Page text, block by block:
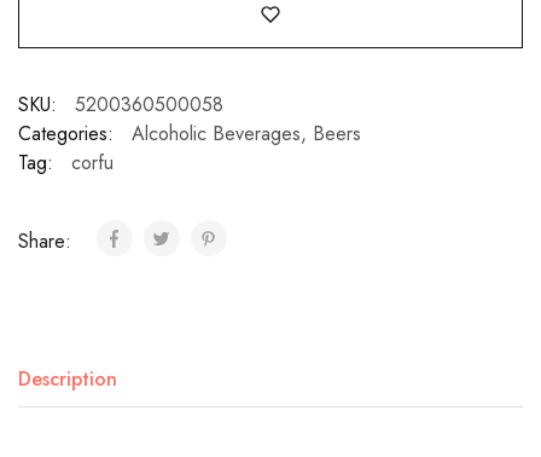
SKU:
5200360500058
Categories:
Alcoholic Beverages, Beers
Tag:
corfu
Share:
Description